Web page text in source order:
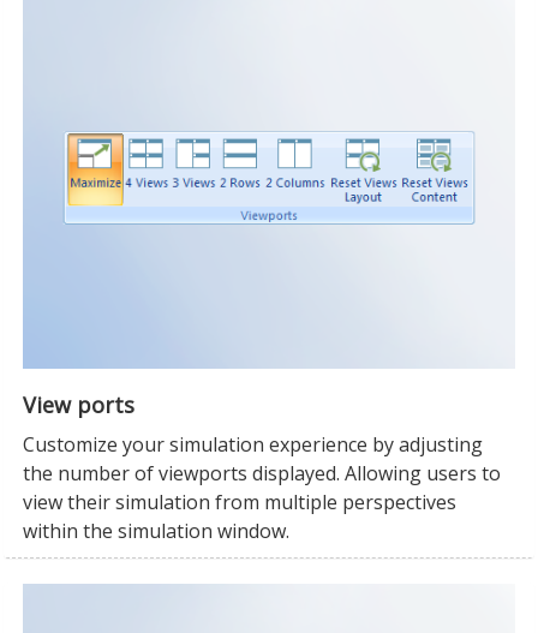
View ports
Customize your simulation experience by adjusting
the number of viewports displayed. Allowing users to
view their simulation from multiple perspectives
within the simulation window.